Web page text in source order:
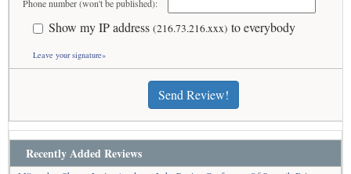
Phone number (won't be published):
Show my IP address (216.73.216.xxx) to everybody
Leave your signature»
Send Review!
Recently Added Reviews